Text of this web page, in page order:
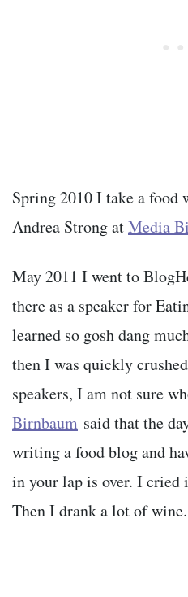
Spring 2010 I take a
Andrea Strong atMedia
May 2011 I went to
there as a speaker for
learned so gosh dang
then I was quickly
speakers, I am not sure
Birnbaum said that the
writing a food blog and
in your lap is over. I cried
Then I drank a lot of wine.